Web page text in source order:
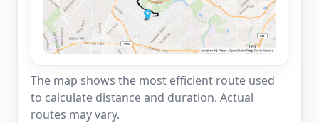
The map shows the most efficient route used
to calculate distance and duration. Actual
routes may vary.